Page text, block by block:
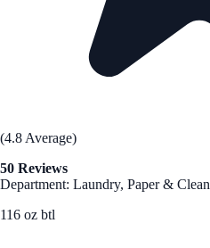
(4.8 Average)
50 Reviews
Department: Laundry, Paper &
116 oz btl